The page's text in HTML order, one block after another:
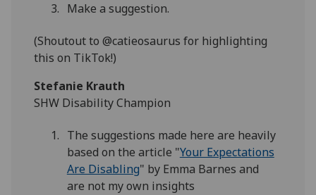
Make a suggestion.
(Shoutout to @catieosaurus for highlighting
this on TikTok!)
Stefanie Krauth
SHW Disability Champion
The suggestions made here are heavily
based on the article "Your Expectations
Are Disabling" by Emma Barnes and
are not my own insights